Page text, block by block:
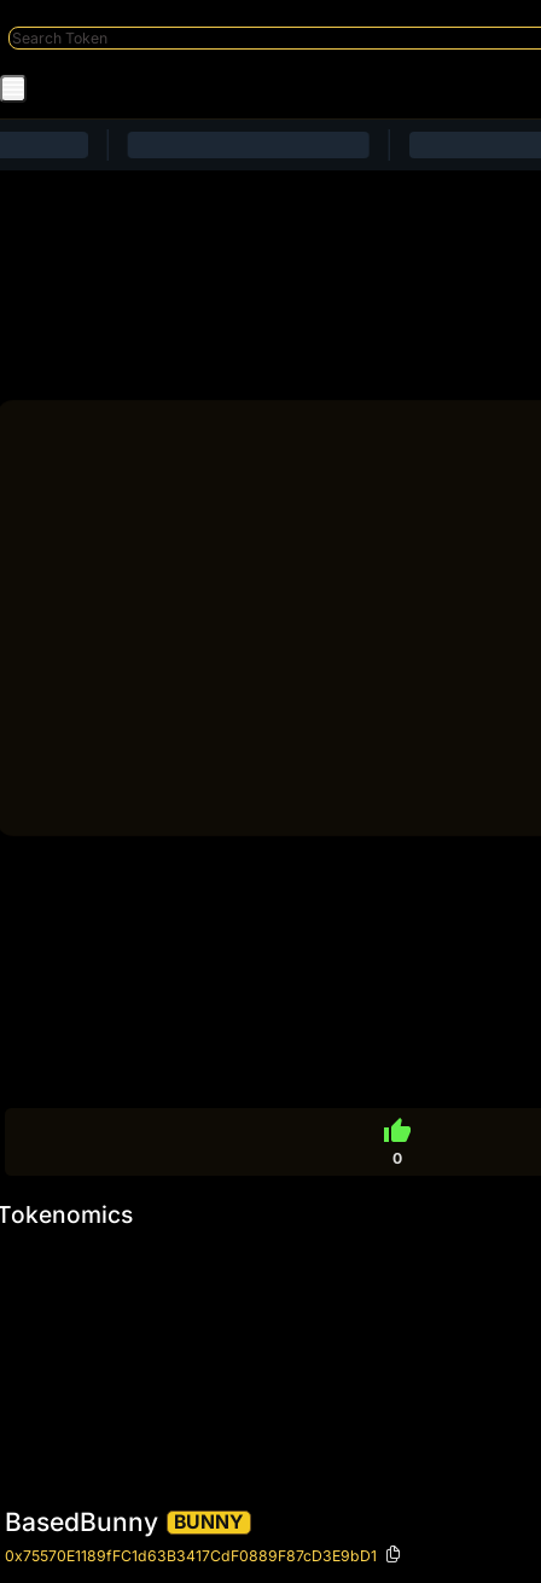
thumb_up
0
BasedBunny BUNNY
0x75570E1189fFC1d63B3417CdF0889F87cD3E9bD1